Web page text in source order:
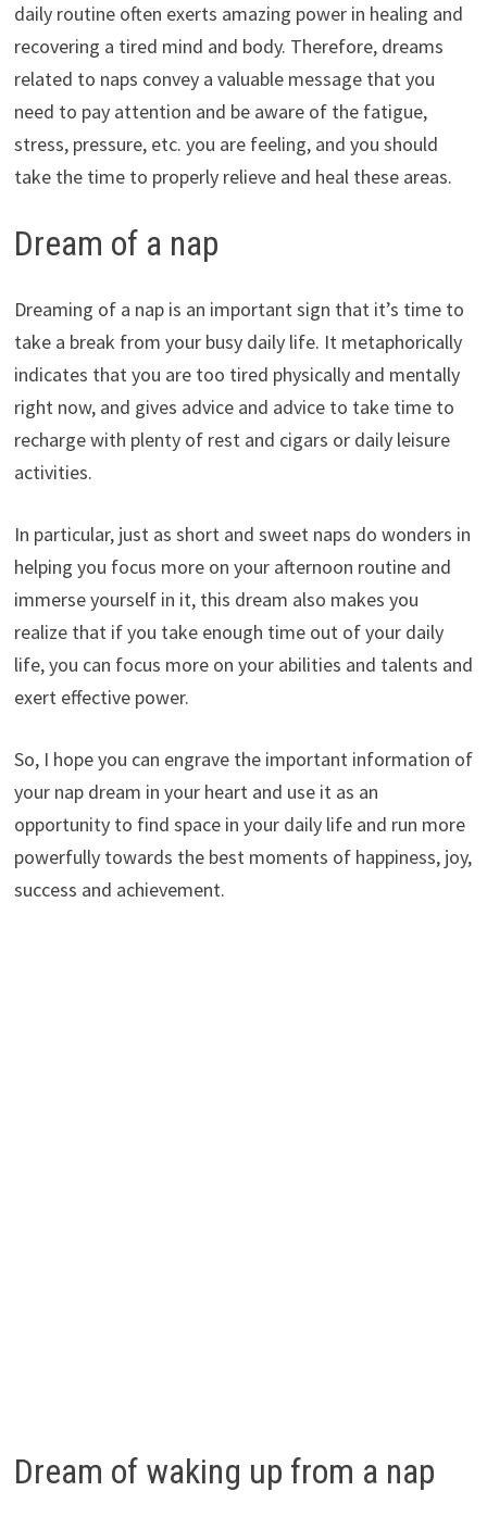
daily routine often exerts amazing power in healing and
recovering a tired mind and body. Therefore, dreams
related to naps convey a valuable message that you
need to pay attention and be aware of the fatigue,
stress, pressure, etc. you are feeling, and you should
take the time to properly relieve and heal these areas.
Dream of a nap
Dreaming of a nap is an important sign that it’s time to
take a break from your busy daily life. It metaphorically
indicates that you are too tired physically and mentally
right now, and gives advice and advice to take time to
recharge with plenty of rest and cigars or daily leisure
activities.
In particular, just as short and sweet naps do wonders in
helping you focus more on your afternoon routine and
immerse yourself in it, this dream also makes you
realize that if you take enough time out of your daily
life, you can focus more on your abilities and talents and
exert effective power.
So, I hope you can engrave the important information of
your nap dream in your heart and use it as an
opportunity to find space in your daily life and run more
powerfully towards the best moments of happiness, joy,
success and achievement.
Dream of waking up from a nap